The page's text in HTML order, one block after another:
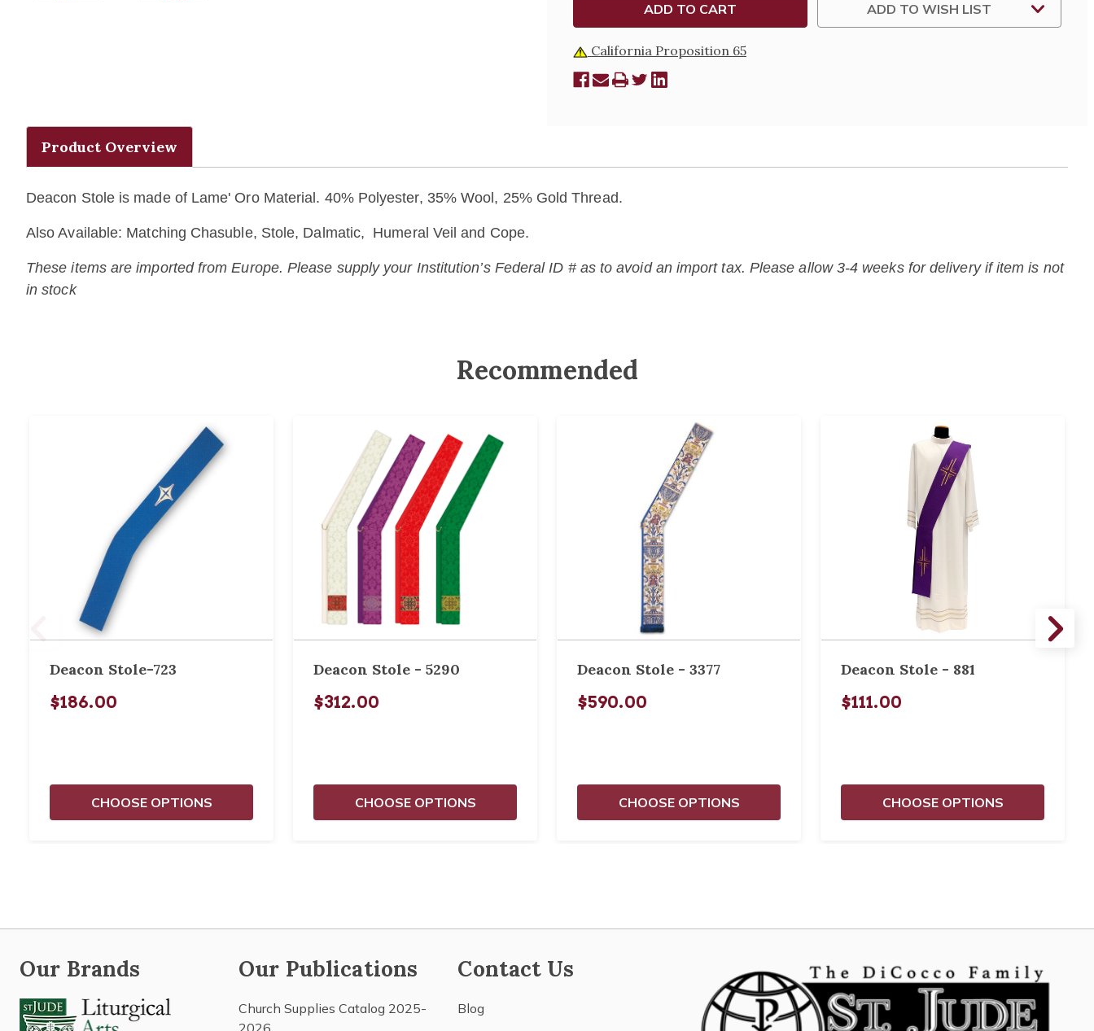
ADD TO WISH LIST
California Proposition 65
Product Overview
Deacon Stole is made of Lame' Oro Material. 40% Polyester, 35% Wool, 25% Gold Thread.
Also Available: Matching Chasuble, Stole, Dalmatic, Humeral Veil and Cope.
These items are imported from Europe. Please supply your Institution’s Federal ID # as to avoid an import tax. Please allow 3-4 weeks for delivery if item is not
in stock
Recommended
Deacon Stole-723
$186.00
CHOOSE OPTIONS
Deacon Stole - 5290
$312.00
CHOOSE OPTIONS
Deacon Stole - 3377
$590.00
CHOOSE OPTIONS
Deacon Stole - 881
$111.00
CHOOSE OPTIONS
Our Brands Our Publications
Church Supplies Catalog 2025-
2026
Contact Us
Blog